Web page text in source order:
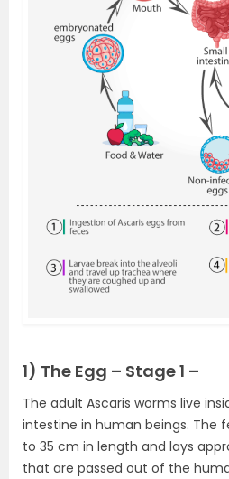
1) The Egg – Stage 1 –
The adult Ascaris worms live
intestine in human beings. The
to 35 cm in length and lays
that are passed out of the